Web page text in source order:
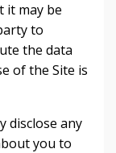
it may be
to
the data
of the Site is
disclose any
you to